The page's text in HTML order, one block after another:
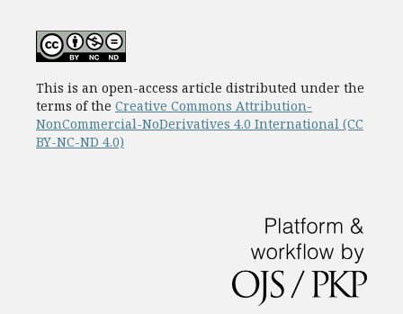
This is an open-access article distributed under the
terms of the Creative Commons Attribution-
NonCommercial-NoDerivatives 4.0 International (CC
BY-NC-ND 4.0)